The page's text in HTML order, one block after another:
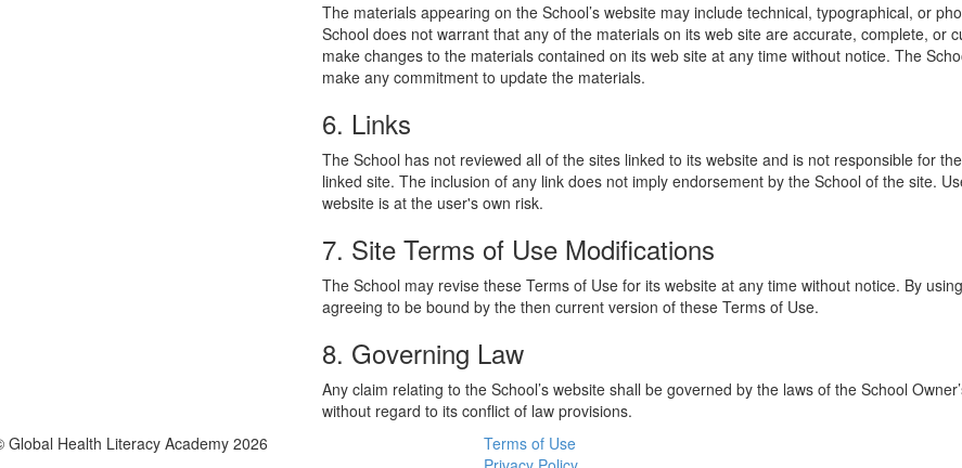
The materials appearing on the School’s website may include technical, typographical, or
School does not warrant that any of the materials on its web site are accurate, complete, or
make changes to the materials contained on its web site at any time without notice. The
make any commitment to update the materials.
6. Links
The School has not reviewed all of the sites linked to its website and is not responsible for
linked site. The inclusion of any link does not imply endorsement by the School of the site.
website is at the user's own risk.
7. Site Terms of Use Modifications
The School may revise these Terms of Use for its website at any time without notice. By
agreeing to be bound by the then current version of these Terms of Use.
8. Governing Law
Any claim relating to the School’s website shall be governed by the laws of the School
without regard to its conflict of law provisions.
Global Health Literacy Academy 2026
Terms of Use